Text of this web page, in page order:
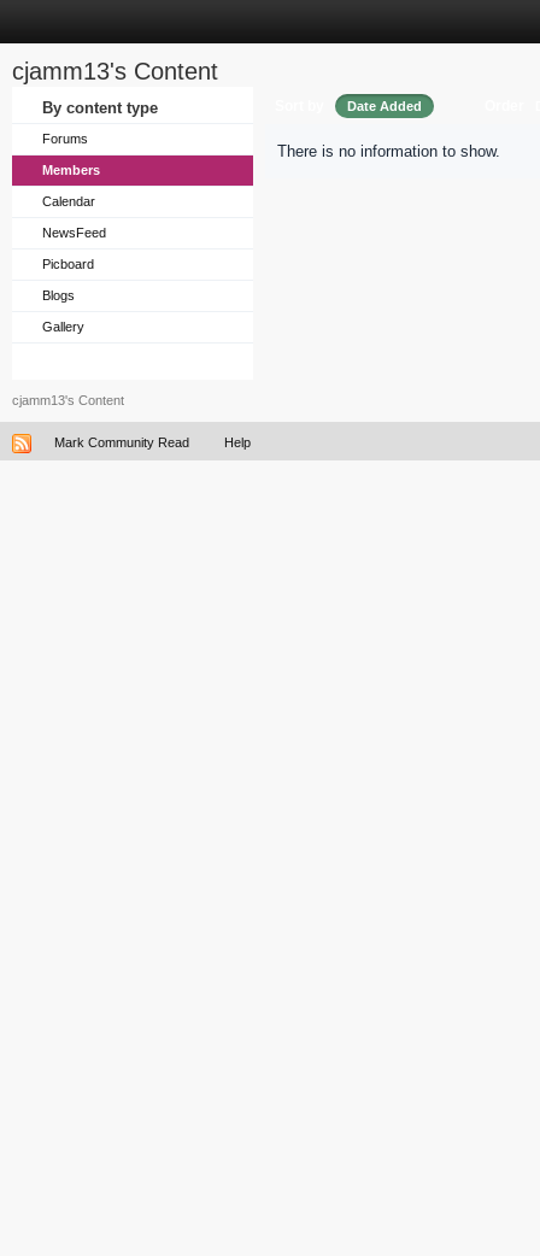
cjamm13's Content
By content type
Forums
Members
Calendar
NewsFeed
Picboard
Blogs
Gallery
Date Added
There is no information to show.
cjamm13's Content
Mark Community Read Help